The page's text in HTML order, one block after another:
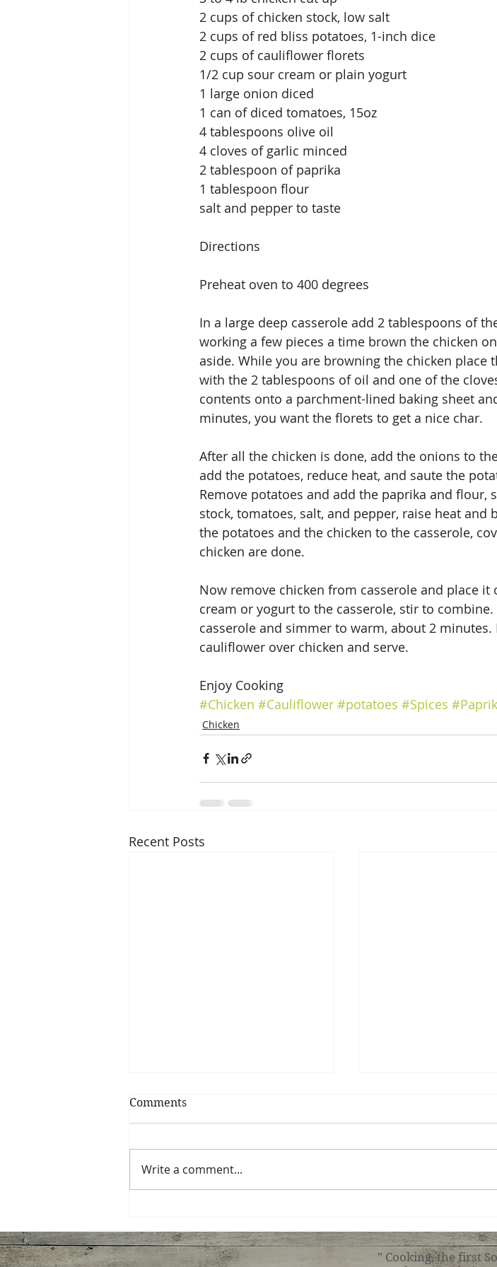
2 cups of chicken stock, low salt
2 cups of red bliss potatoes, 1-inch dice
2 cups of cauliflower florets
1/2 cup sour cream or plain yogurt
1 large onion diced
1 can of diced tomatoes, 15oz
4 tablespoons olive oil
4 cloves of garlic minced
2 tablespoon of paprika
1 tablespoon flour
salt and pepper to taste
Directions
Preheat oven to 400 degrees
In a large deep casserole add 2 tablespoons of
working a few pieces a time brown the chicken
aside. While you are browning the chicken place
with the 2 tablespoons of oil and one of the
contents onto a parchment-lined baking sheet
minutes, you want the florets to get a nice char.
After all the chicken is done, add the onions to
add the potatoes, reduce heat, and saute the
Remove potatoes and add the paprika and flour,
stock, tomatoes, salt, and pepper, raise heat
the potatoes and the chicken to the casserole,
chicken are done.
Now remove chicken from casserole and place
cream or yogurt to the casserole, stir to
casserole and simmer to warm, about 2 minutes.
cauliflower over chicken and serve.
Enjoy Cooking
#Chicken #Cauliflower #potatoes #Spices
Chicken
Recent Posts
Comments
Write a comment...
" Cooking, the first